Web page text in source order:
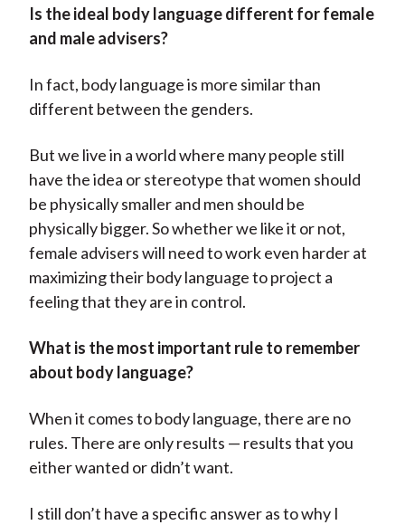
Is the ideal body language different for female
and male advisers?
In fact, body language is more similar than
different between the genders.
But we live in a world where many people still
have the idea or stereotype that women should
be physically smaller and men should be
physically bigger. So whether we like it or not,
female advisers will need to work even harder at
maximizing their body language to project a
feeling that they are in control.
What is the most important rule to remember
about body language?
When it comes to body language, there are no
rules. There are only results — results that you
either wanted or didn’t want.
I still don’t have a specific answer as to why I